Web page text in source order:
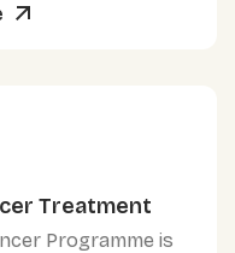
Treatment
Programme is